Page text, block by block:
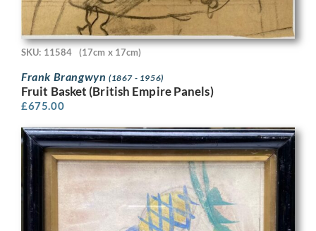
SKU: 11584 (17cm x 17cm)
Frank Brangwyn (1867 - 1956)
Fruit Basket (British Empire Panels)
£675.00